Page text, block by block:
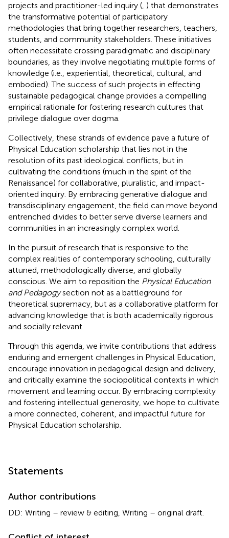
projects and practitioner-led inquiry ( ) that demonstrates
the transformative potential of participatory
methodologies that bring together researchers, teachers,
students, and community stakeholders. These initiatives
often necessitate crossing paradigmatic and disciplinary
boundaries, as they involve negotiating multiple forms of
knowledge (i.e., experiential, theoretical, cultural, and
embodied). The success of such projects in effecting
sustainable pedagogical change provides a compelling
empirical rationale for fostering research cultures that
privilege dialogue over dogma.
Collectively, these strands of evidence pave a future of
Physical Education scholarship that lies not in the
resolution of its past ideological conflicts, but in
cultivating the conditions (much in the spirit of the
Renaissance) for collaborative, pluralistic, and impact-
oriented inquiry. By embracing generative dialogue and
transdisciplinary engagement, the field can move beyond
entrenched divides to better serve diverse learners and
communities in an increasingly complex world.
In the pursuit of research that is responsive to the
complex realities of contemporary schooling, culturally
attuned, methodologically diverse, and globally
conscious. We aim to reposition the Physical Education
and Pedagogysection not as a battleground for
theoretical supremacy, but as a collaborative platform for
advancing knowledge that is both academically rigorous
and socially relevant.
Through this agenda, we invite contributions that address
enduring and emergent challenges in Physical Education,
encourage innovation in pedagogical design and delivery,
and critically examine the sociopolitical contexts in which
movement and learning occur. By embracing complexity
and fostering intellectual generosity, we hope to cultivate
a more connected, coherent, and impactful future for
Physical Education scholarship.
Statements
Author contributions
DD: Writing – review & editing, Writing – original draft.